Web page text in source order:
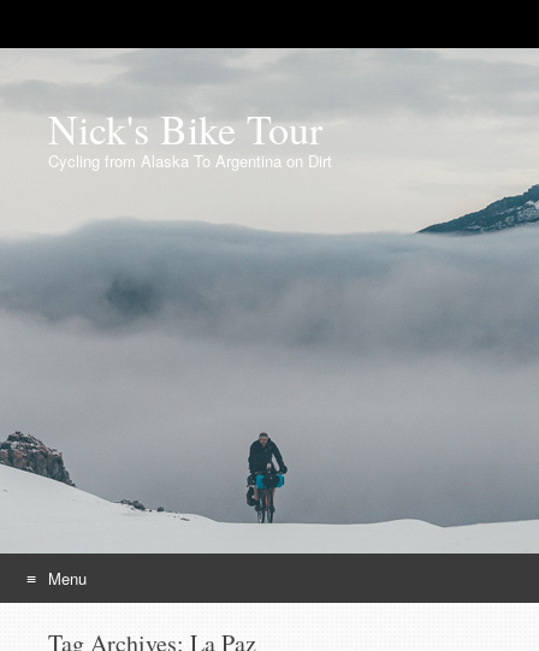
Nick's Bike Tour
Cycling from Alaska To Argentina on Dirt
Menu
Tag Archives: La Paz